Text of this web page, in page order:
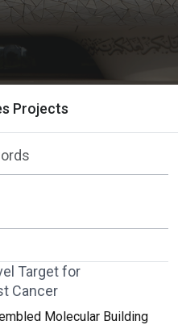
Projects
Target for
Cancer
Molecular Building